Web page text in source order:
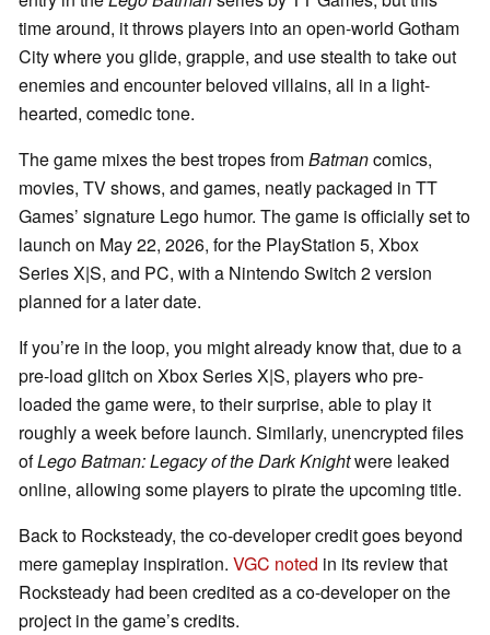
time around, it throws players into an open-world Gotham
City where you glide, grapple, and use stealth to take out
enemies and encounter beloved villains, all in a light-
hearted, comedic tone.
The game mixes the best tropes fromBatmancomics,
movies, TV shows, and games, neatly packaged in TT
Games’ signature Lego humor. The game is officially set to
launch on May 22, 2026, for the PlayStation 5, Xbox
Series X|S, and PC, with a Nintendo Switch 2 version
planned for a later date.
If you’re in the loop, you might already know that, due to a
pre-load glitch on Xbox Series X|S, players who pre-
loaded the game were, to their surprise, able to play it
roughly a week before launch. Similarly, unencrypted files
ofLego Batman: Legacy of the Dark Knightwere leaked
online, allowing some players to pirate the upcoming title.
Back to Rocksteady, the co-developer credit goes beyond
mere gameplay inspiration. VGC noted in its review that
Rocksteady had been credited as a co-developer on the
project in the game’s credits.